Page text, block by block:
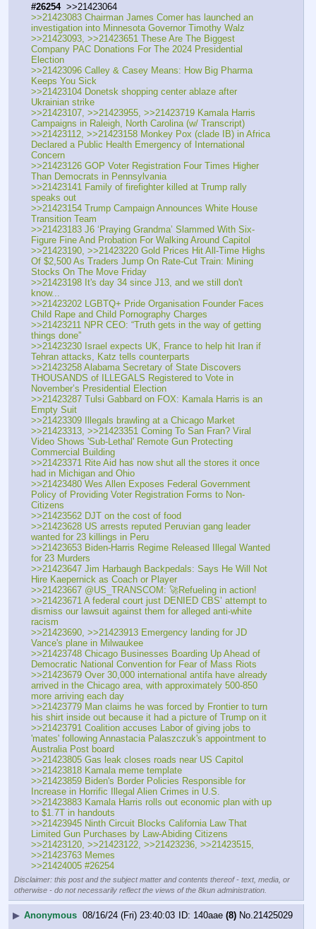
#26254
  >>21423064
>>21423083 Chairman James Comer has launched an
investigation into Minnesota Governor Timothy Walz
>>21423093, >>21423651 These Are The Biggest
Company PAC Donations For The 2024 Presidential
Election
>>21423096 Calley & Casey Means: How Big Pharma
Keeps You Sick
>>21423104 Donetsk shopping center ablaze after
Ukrainian strike
>>21423107, >>21423955, >>21423719 Kamala Harris
Campaigns in Raleigh, North Carolina (w/ Transcript)
>>21423112, >>21423158 Monkey Pox (clade IB) in Africa
Declared a Public Health Emergency of International
Concern
>>21423126 GOP Voter Registration Four Times Higher
Than Democrats in Pennsylvania
>>21423141 Family of firefighter killed at Trump rally
speaks out
>>21423154 Trump Campaign Announces White House
Transition Team
>>21423183 J6 ‘Praying Grandma’ Slammed With Six-
Figure Fine And Probation For Walking Around Capitol
>>21423190, >>21423220 Gold Prices Hit All-Time Highs
Of $2,500 As Traders Jump On Rate-Cut Train: Mining
Stocks On The Move Friday
>>21423198 It's day 34 since J13, and we still don't
know...
>>21423202 LGBTQ+ Pride Organisation Founder Faces
Child Rape and Child Pornography Charges
>>21423211 NPR CEO: “Truth gets in the way of getting
things done”
>>21423230 Israel expects UK, France to help hit Iran if
Tehran attacks, Katz tells counterparts
>>21423258 Alabama Secretary of State Discovers
THOUSANDS of ILLEGALS Registered to Vote in
November’s Presidential Election
>>21423287 Tulsi Gabbard on FOX: Kamala Harris is an
Empty Suit
>>21423309 Illegals brawling at a Chicago Market
>>21423313, >>21423351 Coming To San Fran? Viral
Video Shows 'Sub-Lethal' Remote Gun Protecting
Commercial Building
>>21423371 Rite Aid has now shut all the stores it once
had in Michigan and Ohio
>>21423480 Wes Allen Exposes Federal Government
Policy of Providing Voter Registration Forms to Non-
Citizens
>>21423562 DJT on the cost of food
>>21423628 US arrests reputed Peruvian gang leader
wanted for 23 killings in Peru
>>21423653 Biden-Harris Regime Released Illegal Wanted
for 23 Murders
>>21423647 Jim Harbaugh Backpedals: Says He Will Not
Hire Kaepernick as Coach or Player
>>21423667 @US_TRANSCOM: 🚀Refueling in action!
>>21423671 A federal court just DENIED CBS’ attempt to
dismiss our lawsuit against them for alleged anti-white
racism
>>21423690, >>21423913 Emergency landing for JD
Vance's plane in Milwaukee
>>21423748 Chicago Businesses Boarding Up Ahead of
Democratic National Convention for Fear of Mass Riots
>>21423679 Over 30,000 international antifa have already
arrived in the Chicago area, with approximately 500-850
more arriving each day
>>21423779 Man claims he was forced by Frontier to turn
his shirt inside out because it had a picture of Trump on it
>>21423791 Coalition accuses Labor of giving jobs to
'mates' following Annastacia Palaszczuk's appointment to
Australia Post board
>>21423805 Gas leak closes roads near US Capitol
>>21423818 Kamala meme template
>>21423859 Biden's Border Policies Responsible for
Increase in Horrific Illegal Alien Crimes in U.S.
>>21423883 Kamala Harris rolls out economic plan with up
to $1.7T in handouts
>>21423945 Ninth Circuit Blocks California Law That
Limited Gun Purchases by Law-Abiding Citizens
>>21423120, >>21423122, >>21423236, >>21423515,
>>21423763 Memes
>>21424005 #26254
Disclaimer: this post and the subject matter and contents thereof - text, media, or
otherwise - do not necessarily reflect the views of the 8kun administration.
▶ Anonymous 08/16/24 (Fri) 23:40:03 140aae (8) No. 21425029